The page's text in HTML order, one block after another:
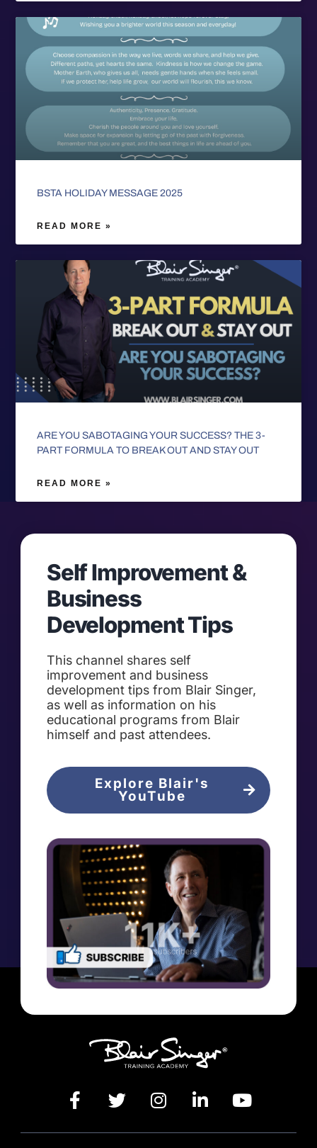
BSTA HOLIDAY MESSAGE 2025
READ MORE »
ARE YOU SABOTAGING YOUR SUCCESS? THE 3-
PART FORMULA TO BREAK OUT AND STAY OUT
READ MORE »
Self Improvement &
Business
Development Tips
This channel shares self
improvement and business
development tips from Blair Singer,
as well as information on his
educational programs from Blair
himself and past attendees.
Explore Blair's
YouTube